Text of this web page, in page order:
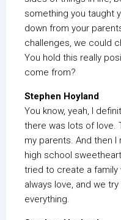
something you taught
down from your
challenges, we could
You hold this really
come from?
Stephen Hoyland
You know, yeah, I
there was lots of love.
my parents. And then I
high school
tried to create a family
always love, and we
everything.